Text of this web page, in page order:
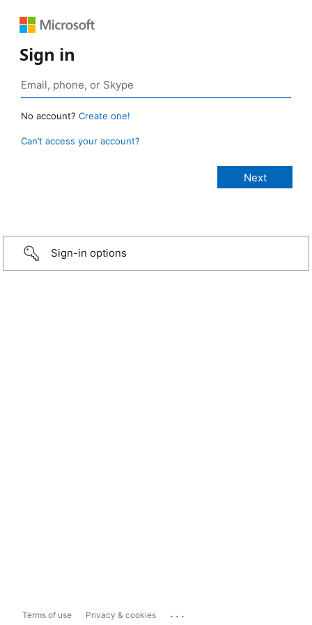
Sign in
No account? Create one!
Can’t access your account?
Sign-in options
Terms of use Privacy & cookies ...